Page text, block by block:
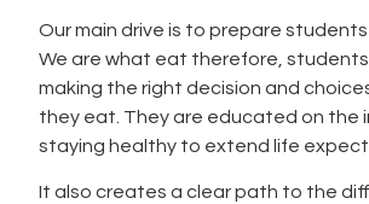
Our main drive is to prepare
We are what eat therefore,
making the right decision and
they eat. They are educated on the
staying healthy to extend life
It also creates a clear path to the